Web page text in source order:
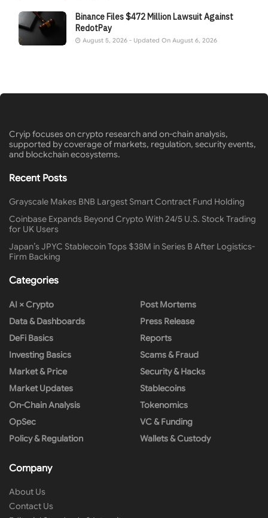
Binance Files $472 Million Lawsuit Against
RedotPay
August 5, 2026 - Updated On August 6, 2026
Cryip focuses on crypto research and on-chain analysis,
supported by coverage of markets, regulation, security events,
and blockchain ecosystems.
Recent Posts
Grayscale Makes BNB Largest Smart Contract Fund Holding
Coinbase Expands Beyond Crypto With 24/5 U.S. Stock Trading
for UK Users
Japan’s JPYC Stablecoin Tops $38M in Series B After Logistics-
Firm Backing
Categories
AI × Crypto
Data & Dashboards
DeFi Basics
Investing Basics
Market & Price
Market Updates
On-Chain Analysis
OpSec
Policy & Regulation
Post Mortems
Press Release
Reports
Scams & Fraud
Security & Hacks
Stablecoins
Tokenomics
VC & Funding
Wallets & Custody
Company
About Us
Contact Us